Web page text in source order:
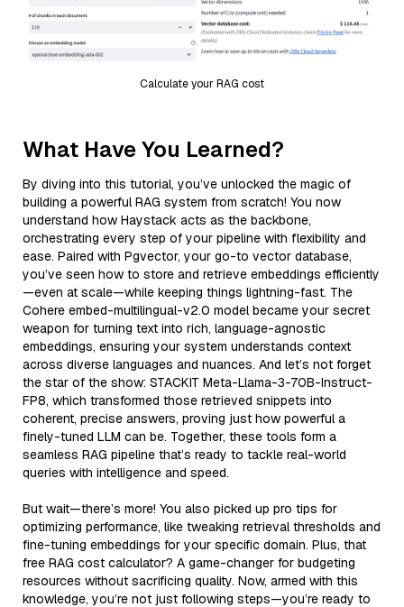
Calculate your RAG cost
What Have You Learned?
By diving into this tutorial, you’ve unlocked the magic of
building a powerful RAG system from scratch! You now
understand how Haystack acts as the backbone,
orchestrating every step of your pipeline with flexibility and
ease. Paired with Pgvector, your go-to vector database,
you’ve seen how to store and retrieve embeddings efficiently
—even at scale—while keeping things lightning-fast. The
Cohere embed-multilingual-v2.0 model became your secret
weapon for turning text into rich, language-agnostic
embeddings, ensuring your system understands context
across diverse languages and nuances. And let’s not forget
the star of the show: STACKIT Meta-Llama-3-70B-Instruct-
FP8, which transformed those retrieved snippets into
coherent, precise answers, proving just how powerful a
finely-tuned LLM can be. Together, these tools form a
seamless RAG pipeline that’s ready to tackle real-world
queries with intelligence and speed.
But wait—there’s more! You also picked up pro tips for
optimizing performance, like tweaking retrieval thresholds and
fine-tuning embeddings for your specific domain. Plus, that
free RAG cost calculator? A game-changer for budgeting
resources without sacrificing quality. Now, armed with this
knowledge, you’re not just following steps—you’re ready to